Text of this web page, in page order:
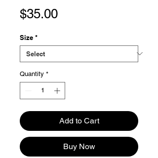
$35.00Price
Size *
Quantity *
Add to Cart
Buy Now